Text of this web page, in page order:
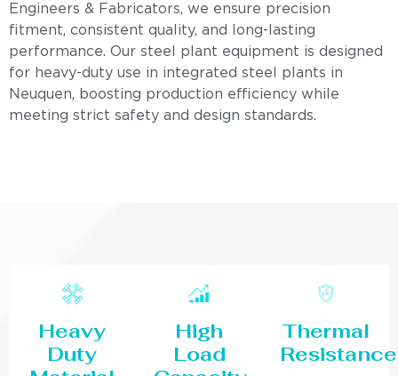
Engineers & Fabricators, we ensure precision
fitment, consistent quality, and long-lasting
performance. Our steel plant equipment is designed
for heavy-duty use in integrated steel plants in
Neuquen, boosting production efficiency while
meeting strict safety and design standards.
Heavy
Duty
High
Load
Thermal
Resistance